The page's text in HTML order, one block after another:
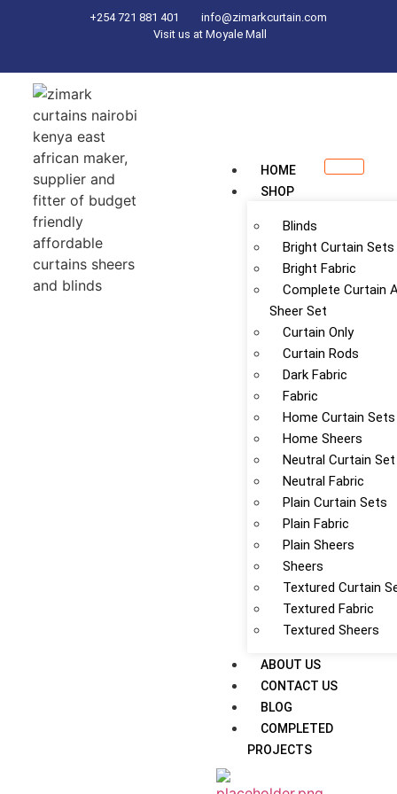
+254 721 881 401
info@zimarkcurtain.com
Visit us at Moyale Mall
HOME
SHOP
Blinds
Bright Curtain Sets
Bright Fabric
Complete Curtain
Sheer Set
Curtain Only
Curtain Rods
Dark Fabric
Fabric
Home Curtain Sets
Home Sheers
Neutral Curtain Set
Neutral Fabric
Plain Curtain Sets
Plain Fabric
Plain Sheers
Sheers
Textured Curtain
Textured Fabric
Textured Sheers
ABOUT US
CONTACT US
BLOG
COMPLETED
PROJECTS